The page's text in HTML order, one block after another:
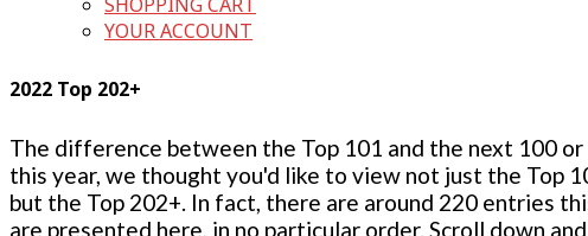
SHOPPING CART
YOUR ACCOUNT
2022 Top 202+
The difference between the Top 101 and the next 100
this year, we thought you'd like to view not just the Top
but the Top 202+. In fact, there are around 220 entries
are presented here, in no particular order. Scroll down